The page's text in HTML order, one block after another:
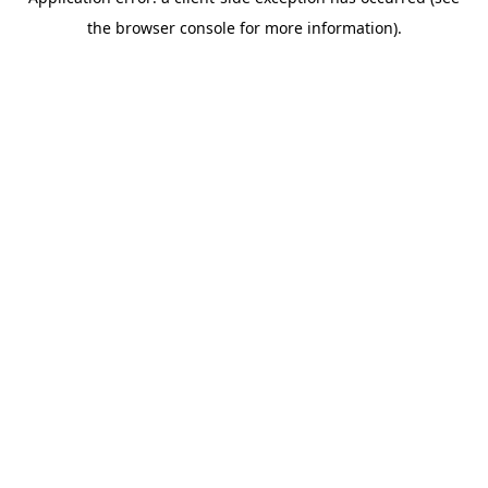
the browser console for more information).